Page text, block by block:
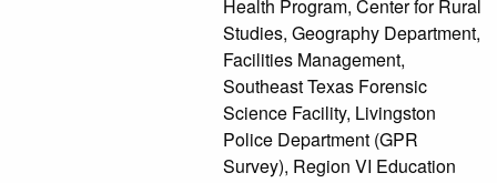
Health Program, Center for Rural
Studies, Geography Department,
Facilities Management,
Southeast Texas Forensic
Science Facility, Livingston
Police Department (GPR
Survey), Region VI Education